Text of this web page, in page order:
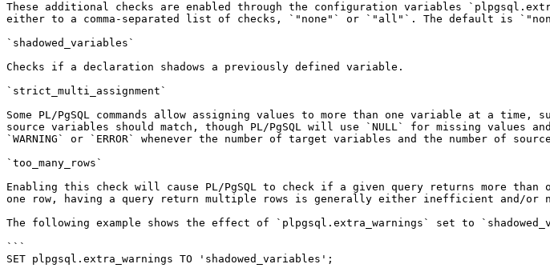
These additional checks are enabled through the configuration variables
either to a comma-separated list of checks, `"none"` or `"all"`. The default is
`shadowed_variables`
Checks if a declaration shadows a previously defined variable.
`strict_multi_assignment`
Some PL/PgSQL commands allow assigning values to more than one variable at a
source variables should match, though PL/PgSQL will use `NULL` for missing values
`WARNING` or `ERROR` whenever the number of target variables and the number of
`too_many_rows`
Enabling this check will cause PL/PgSQL to check if a given query returns more
one row, having a query return multiple rows is generally either inefficient and/
The following example shows the effect of `plpgsql.extra_warnings` set to
```
SET plpgsql.extra_warnings TO 'shadowed_variables';